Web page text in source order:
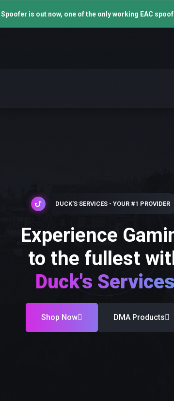
Spoofer is out now, one of the only working EAC
DUCK'S SERVICES - YOUR #1 PROVIDER
Experience
to the fullest
Duck's Services
Shop Now DMA Products